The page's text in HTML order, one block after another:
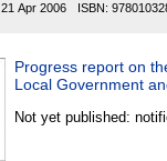
21 Apr 2006 ISBN:
Progress report on
Local Government
Not yet published: